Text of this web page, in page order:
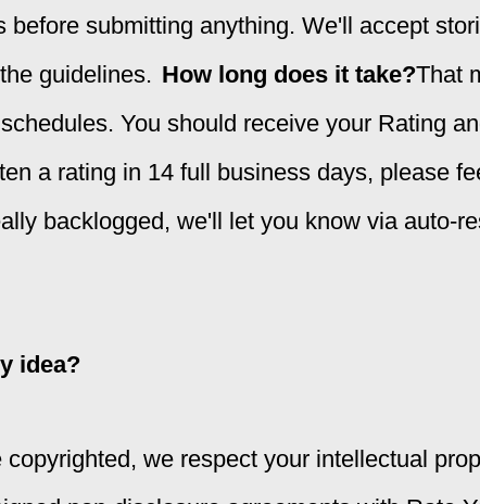
before submitting anything. We'll accept
guidelines. How long does it take?That
You should receive your Rating
a rating in 14 full business days, please
backlogged, we'll let you know via auto-
idea?
we respect your intellectual